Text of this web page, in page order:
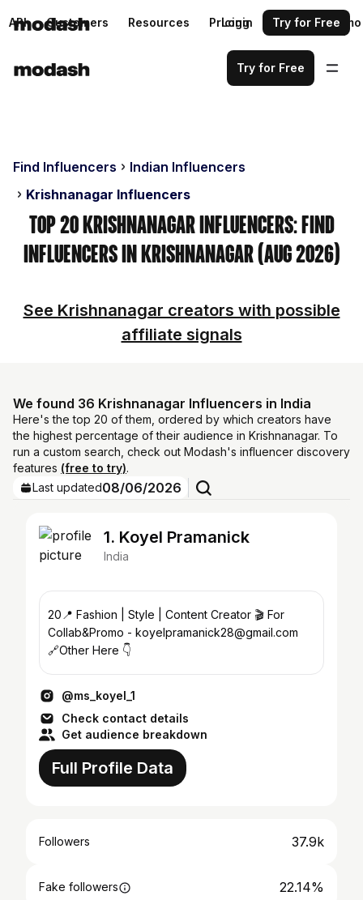
API Customers Resources Pricing Request a demo
Login Try for Free
Try for Free
Find Influencers
Indian Influencers
Krishnanagar Influencers
Top 20 Krishnanagar Influencers: Find
Influencers in Krishnanagar (Aug 2026)
See Krishnanagar creators with possible
affiliate signals
We found 36 Krishnanagar Influencers in India
Here's the top 20 of them, ordered by which creators have
the highest percentage of their audience in Krishnanagar. To
run a custom search, check out Modash's influencer discovery
features (free to try).
Last updated08/06/2026
1. Koyel Pramanick
India
20📍 Fashion | Style | Content Creator 🎬 For
Collab&Promo - koyelpramanick28@gmail.com
🔗Other Here 👇
@ms_koyel_1
Check contact details
Get audience breakdown
Full Profile Data
Followers 37.9k
Fake followers 22.14%